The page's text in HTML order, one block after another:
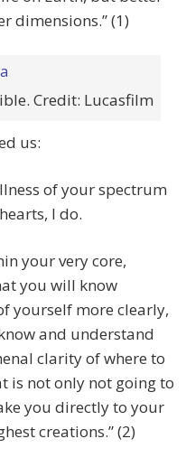
dimensions.” (1)
Credit: Lucasfilm
us:
of your spectrum
I do.
your very core,
you will know
yourself more clearly,
and understand
clarity of where to
is not only not going to
you directly to your
creations.” (2)